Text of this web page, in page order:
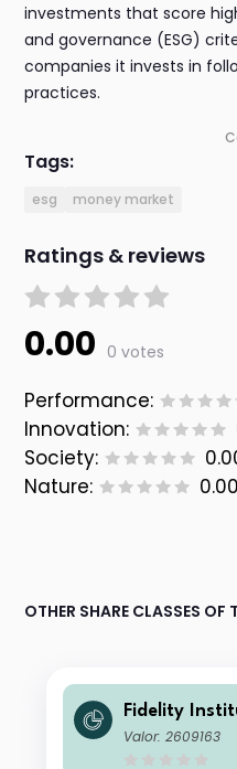
investments that score
and governance (ESG)
companies it invests in
practices.
Tags:
esg money market
Ratings & reviews
0.00 0 votes
Performance:
Innovation:
Society:
Nature:
0.00
OTHER SHARE CLASSES OF
Fidelity
EUR B Acc
Valor: 2609163